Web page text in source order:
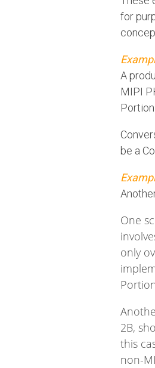
for
A
MIPI
be a
One
only
2B,
this
non-